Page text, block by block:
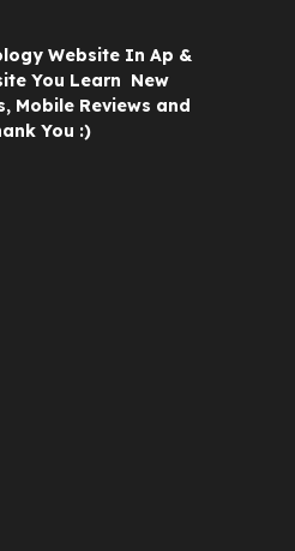
Website In Ap &
You Learn New
Mobile Reviews and
You :)